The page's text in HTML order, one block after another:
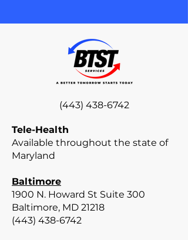
(443) 438-6742
Tele-Health
Available throughout the state of
Maryland
Baltimore
1900 N. Howard St Suite 300
Baltimore, MD 21218
(443) 438-6742